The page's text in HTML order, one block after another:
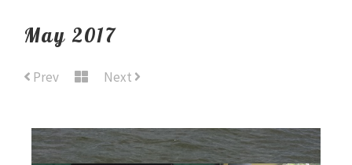
May 2017
Prev Next